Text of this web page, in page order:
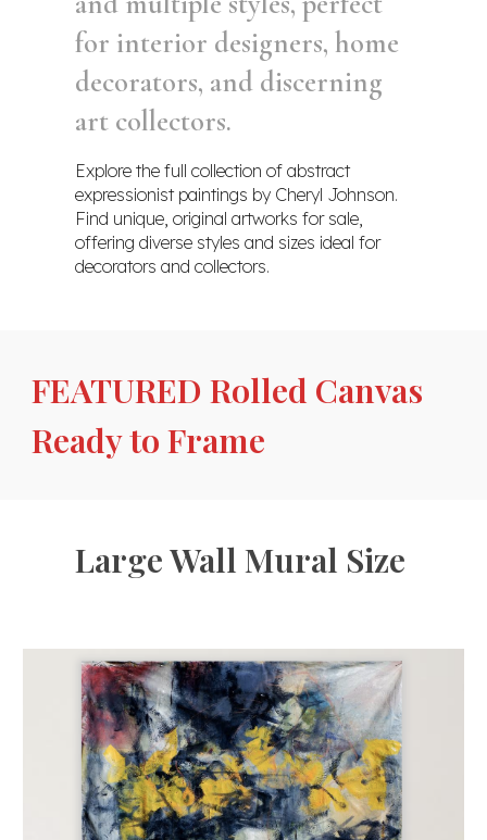
for interior designers, home
decorators, and discerning
art collectors.
Explore the full collection of abstract
expressionist paintings by Cheryl Johnson.
Find unique, original artworks for sale,
offering diverse styles and sizes ideal for
decorators and collectors.
FEATURED Rolled Canvas
Ready to Frame
Large Wall Mural Size